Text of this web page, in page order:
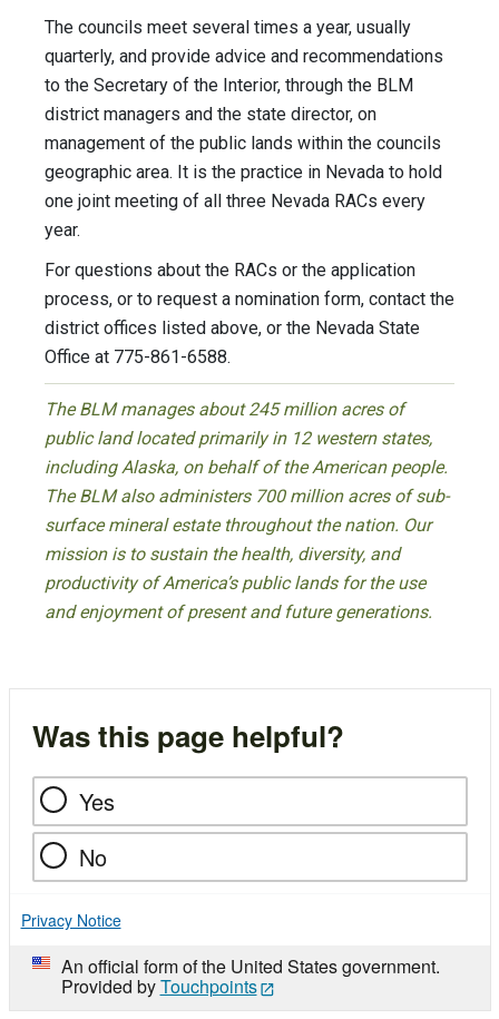
The councils meet several times a year, usually
quarterly, and provide advice and recommendations
to the Secretary of the Interior, through the BLM
district managers and the state director, on
management of the public lands within the councils
geographic area. It is the practice in Nevada to hold
one joint meeting of all three Nevada RACs every
year.
For questions about the RACs or the application
process, or to request a nomination form, contact the
district offices listed above, or the Nevada State
Office at 775-861-6588.
The BLM manages about 245 million acres of
public land located primarily in 12 western states,
including Alaska, on behalf of the American people.
The BLM also administers 700 million acres of sub-
surface mineral estate throughout the nation. Our
mission is to sustain the health, diversity, and
productivity of America’s public lands for the use
and enjoyment of present and future generations.
Was this page helpful?
Yes
No
Privacy Notice
An official form of the United States government.
Provided byTouchpoints